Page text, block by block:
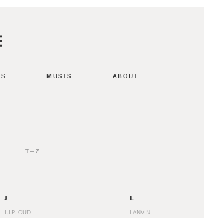
MUSTS ABOUT
T—Z
J
J.J.P. OUD
L
LANVIN